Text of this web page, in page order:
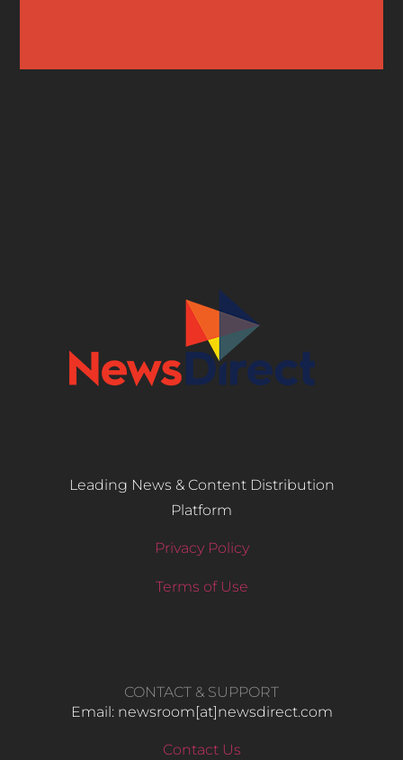
Leading News & Content Distribution
Platform
Privacy Policy
Terms of Use
CONTACT & SUPPORT
Email: newsroom[at]newsdirect.com
Contact Us